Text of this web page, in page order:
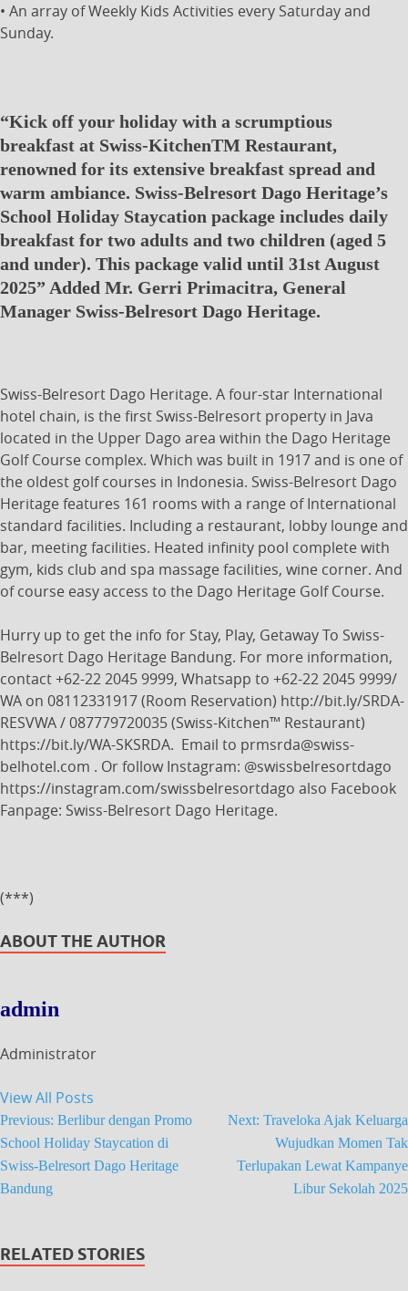
• An array of Weekly Kids Activities every Saturday and
Sunday.
“Kick off your holiday with a scrumptious
breakfast at Swiss-KitchenTM Restaurant,
renowned for its extensive breakfast spread and
warm ambiance. Swiss-Belresort Dago Heritage’s
School Holiday Staycation package includes daily
breakfast for two adults and two children (aged 5
and under). This package valid until 31st August
2025” Added Mr. Gerri Primacitra, General
Manager Swiss-Belresort Dago Heritage.
Swiss-Belresort Dago Heritage. A four-star International
hotel chain, is the first Swiss-Belresort property in Java
located in the Upper Dago area within the Dago Heritage
Golf Course complex. Which was built in 1917 and is one of
the oldest golf courses in Indonesia. Swiss-Belresort Dago
Heritage features 161 rooms with a range of International
standard facilities. Including a restaurant, lobby lounge and
bar, meeting facilities. Heated infinity pool complete with
gym, kids club and spa massage facilities, wine corner. And
of course easy access to the Dago Heritage Golf Course.
Hurry up to get the info for Stay, Play, Getaway To Swiss-
Belresort Dago Heritage Bandung. For more information,
contact +62-22 2045 9999, Whatsapp to +62-22 2045 9999/
WA on 08112331917 (Room Reservation) http://bit.ly/SRDA-
RESVWA / 087779720035 (Swiss-Kitchen™ Restaurant)
https://bit.ly/WA-SKSRDA. Email to prmsrda@swiss-
belhotel.com . Or follow Instagram: @swissbelresortdago
https://instagram.com/swissbelresortdago also Facebook
Fanpage: Swiss-Belresort Dago Heritage.
(***)
ABOUT THE AUTHOR
admin
Administrator
View All Posts
Previous: Berlibur dengan Promo
School Holiday Staycation di
Swiss-Belresort Dago Heritage
Bandung
Next: Traveloka Ajak Keluarga
Wujudkan Momen Tak
Terlupakan Lewat Kampanye
Libur Sekolah 2025
RELATED STORIES